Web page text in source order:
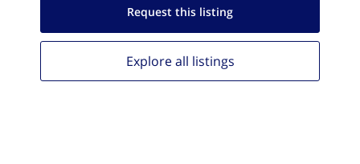
Request this listing
Explore all listings